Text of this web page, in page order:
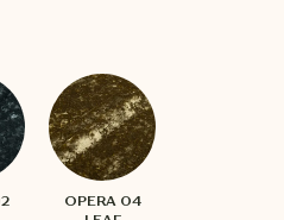
OPERA 04